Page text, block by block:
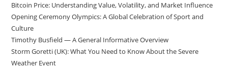
Bitcoin Price: Understanding Value, Volatility, and Market Influence
Opening Ceremony Olympics: A Global Celebration of Sport and
Culture
Timothy Busfield — A General Informative Overview
Storm Goretti (UK): What You Need to Know About the Severe
Weather Event